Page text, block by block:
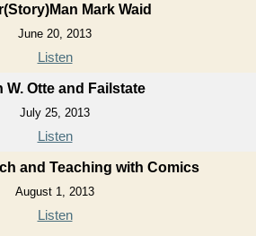
Mark Waid
June 20, 2013
Listen
W. Otte and Failstate
July 25, 2013
Listen
and Teaching with Comics
August 1, 2013
Listen